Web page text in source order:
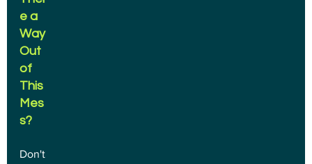
e a
Way
Out
of
This
Mes
s?
Don't